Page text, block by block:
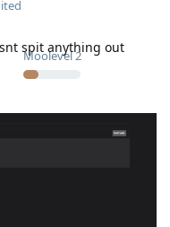
Moolevel2
spit anything out